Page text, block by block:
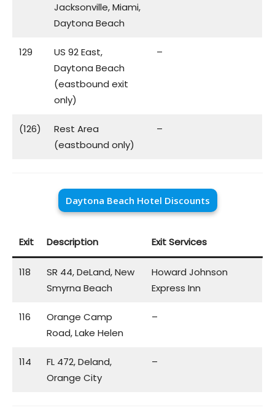
Jacksonville, Miami,
Daytona Beach
129
US 92 East,
Daytona Beach
(eastbound exit
only)
–
(126)
Rest Area
(eastbound only)
–
Daytona Beach Hotel Discounts
Exit Description Exit Services
118
SR 44, DeLand, New
Smyrna Beach
Howard Johnson
Express Inn
116
Orange Camp
Road, Lake Helen
–
114
FL 472, Deland,
Orange City
–